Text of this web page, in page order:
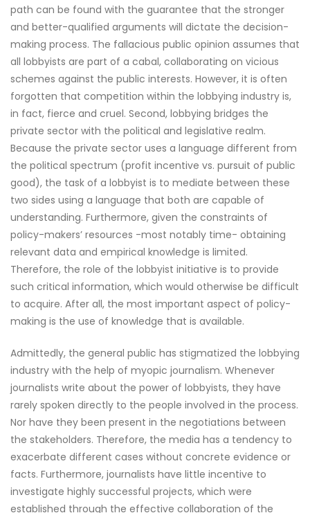
path can be found with the guarantee that the stronger
and better-qualified arguments will dictate the decision-
making process. The fallacious public opinion assumes that
all lobbyists are part of a cabal, collaborating on vicious
schemes against the public interests. However, it is often
forgotten that competition within the lobbying industry is,
in fact, fierce and cruel. Second, lobbying bridges the
private sector with the political and legislative realm.
Because the private sector uses a language different from
the political spectrum (profit incentive vs. pursuit of public
good), the task of a lobbyist is to mediate between these
two sides using a language that both are capable of
understanding. Furthermore, given the constraints of
policy-makers’ resources -most notably time- obtaining
relevant data and empirical knowledge is limited.
Therefore, the role of the lobbyist initiative is to provide
such critical information, which would otherwise be difficult
to acquire. After all, the most important aspect of policy-
making is the use of knowledge that is available.
Admittedly, the general public has stigmatized the lobbying
industry with the help of myopic journalism. Whenever
journalists write about the power of lobbyists, they have
rarely spoken directly to the people involved in the process.
Nor have they been present in the negotiations between
the stakeholders. Therefore, the media has a tendency to
exacerbate different cases without concrete evidence or
facts. Furthermore, journalists have little incentive to
investigate highly successful projects, which were
established through the effective collaboration of the